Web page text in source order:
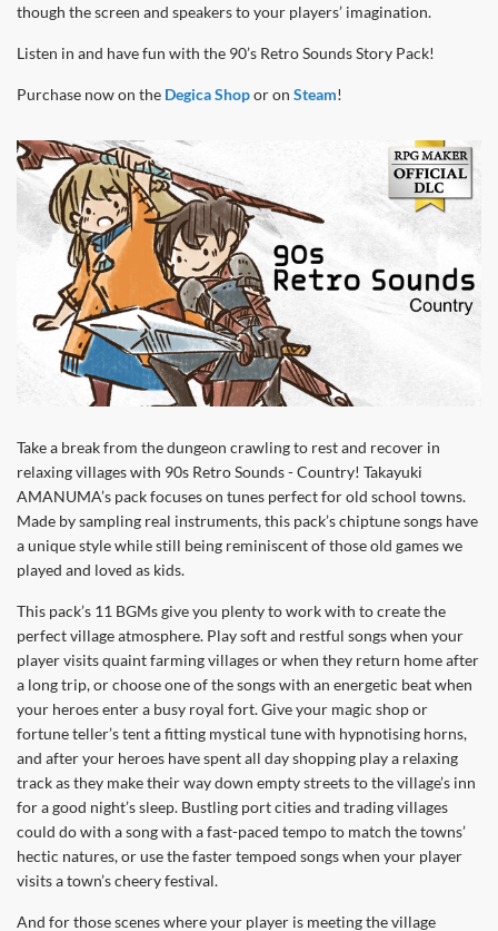
though the screen and speakers to your players’ imagination.
Listen in and have fun with the 90’s Retro Sounds Story Pack!
Purchase now on the Degica Shopor on Steam!
Take a break from the dungeon crawling to rest and recover in
relaxing villages with 90s Retro Sounds - Country! Takayuki
AMANUMA’s pack focuses on tunes perfect for old school towns.
Made by sampling real instruments, this pack’s chiptune songs have
a unique style while still being reminiscent of those old games we
played and loved as kids.
This pack’s 11 BGMs give you plenty to work with to create the
perfect village atmosphere. Play soft and restful songs when your
player visits quaint farming villages or when they return home after
a long trip, or choose one of the songs with an energetic beat when
your heroes enter a busy royal fort. Give your magic shop or
fortune teller’s tent a fitting mystical tune with hypnotising horns,
and after your heroes have spent all day shopping play a relaxing
track as they make their way down empty streets to the village’s inn
for a good night’s sleep. Bustling port cities and trading villages
could do with a song with a fast-paced tempo to match the towns’
hectic natures, or use the faster tempoed songs when your player
visits a town’s cheery festival.
And for those scenes where your player is meeting the village